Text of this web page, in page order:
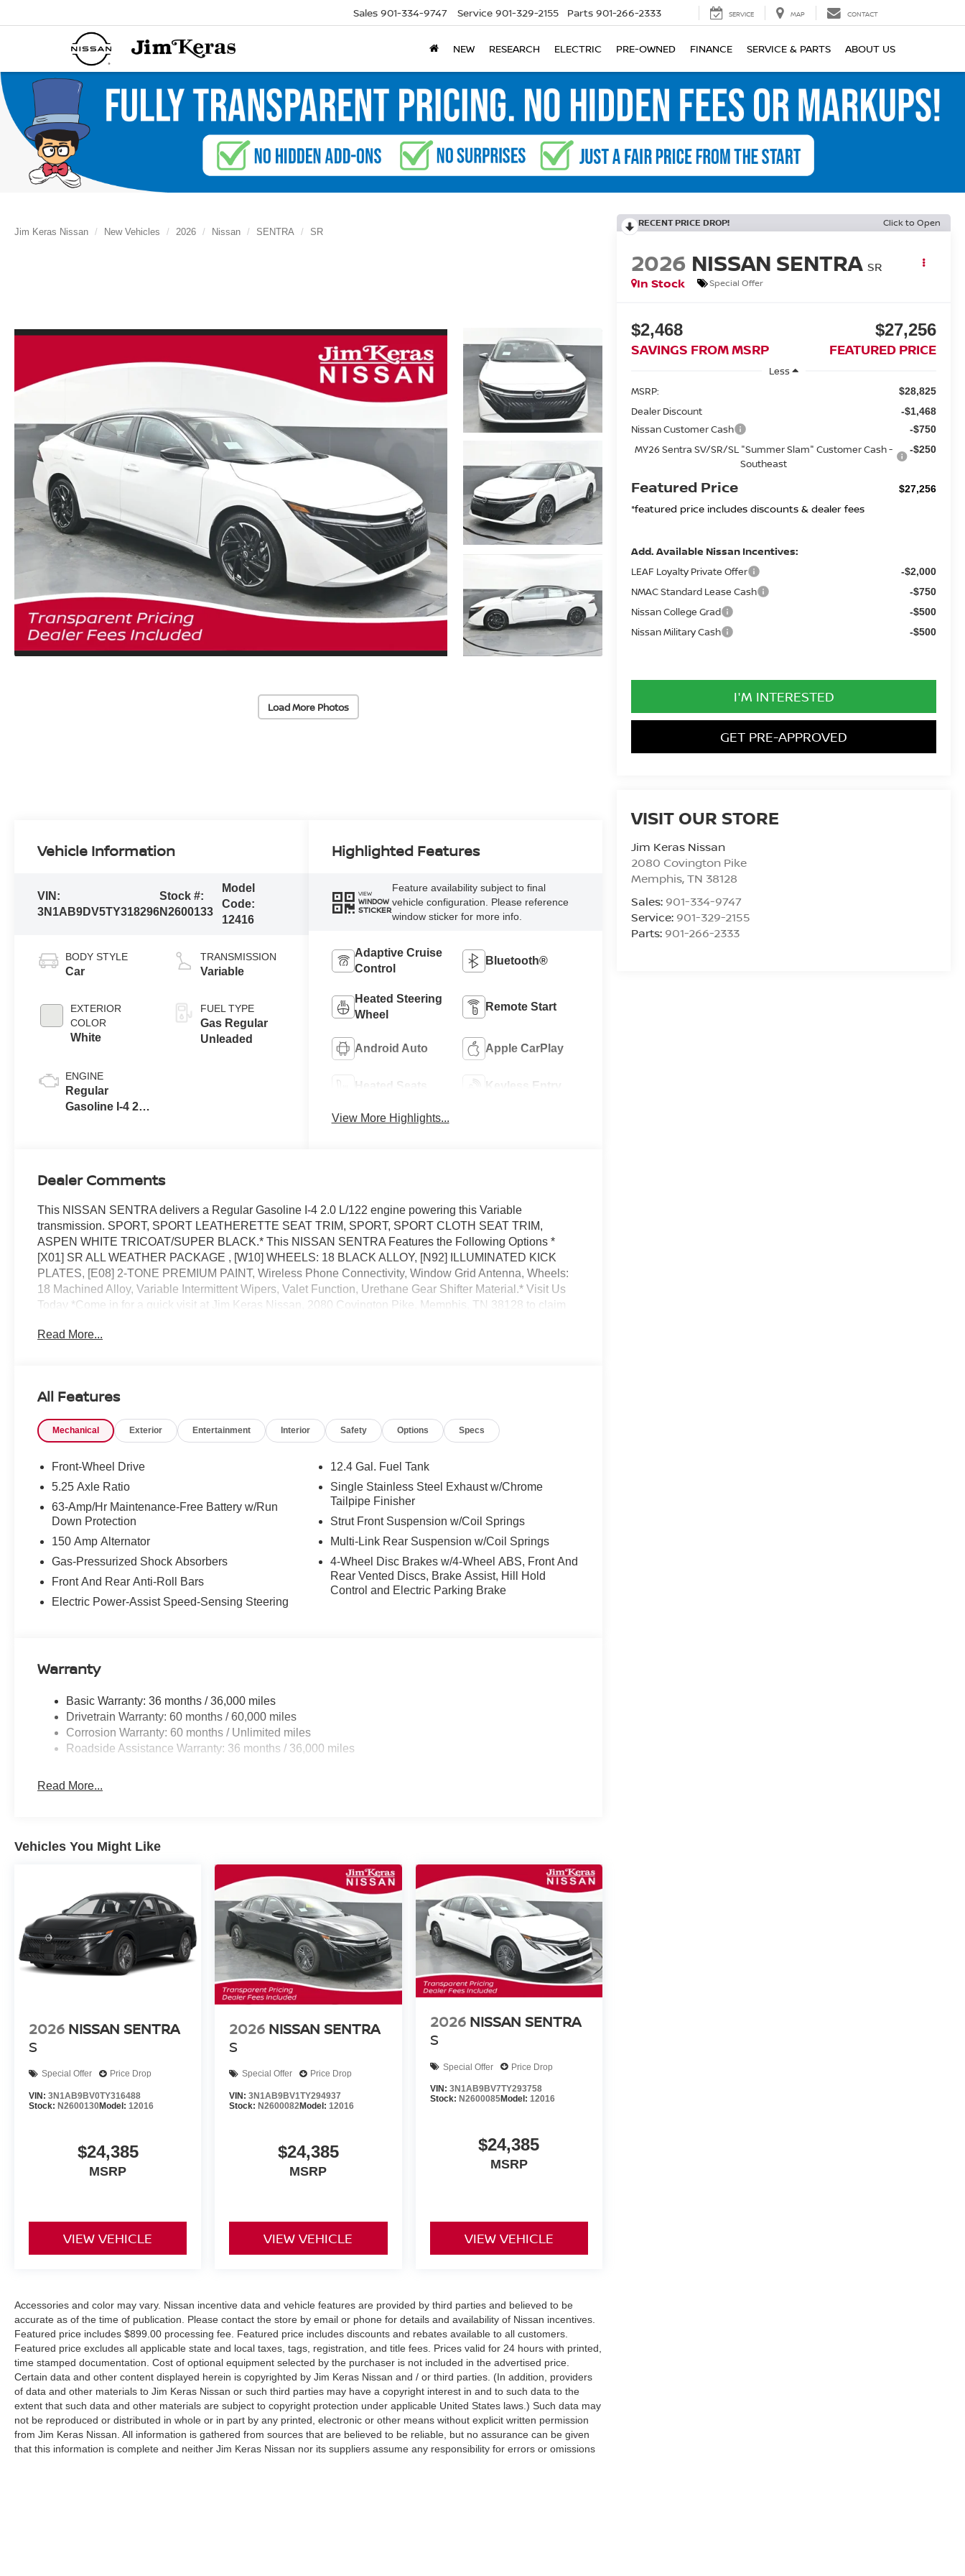
Sales 901-334-9747 Service 901-329-2155 Parts 901-266-2333 SERVICE MAP CONTACT
NEW RESEARCH ELECTRIC PRE-OWNED FINANCE SERVICE & PARTS ABOUT US
Jim Keras Nissan New Vehicles 2026 Nissan SENTRA SR
Load More Photos
RECENT PRICE DROP! Click to Open
2026 NISSAN SENTRA SR
In Stock
Special Offer
$2,468
SAVINGS FROM MSRP
$27,256
FEATURED PRICE
Less
MSRP:
$28,825
Dealer Discount -$1,468
Nissan Customer Cash -$750
MY26 Sentra SV/SR/SL "Summer Slam" Customer Cash -
Southeast
-$250
Featured Price $27,256
*featured price includes discounts & dealer fees
Add. Available Nissan Incentives:
LEAF Loyalty Private Offer -$2,000
NMAC Standard Lease Cash -$750
Nissan College Grad -$500
Nissan Military Cash -$500
I'M INTERESTED
GET PRE-APPROVED
VISIT OUR STORE
Jim Keras Nissan
2080 Covington Pike
Memphis,TN 38128
Sales: 901-334-9747
Service: 901-329-2155
Parts: 901-266-2333
Vehicle Information
VIN:
3N1AB9DV5TY318296
Stock #:
N2600133
Model
Code:
12416
BODY STYLE
Car
EXTERIOR
COLOR
White
ENGINE
Regular
Gasoline I-4 2.0
TRANSMISSION
Variable
FUEL TYPE
Gas Regular
Unleaded
Highlighted Features
VIEW
WINDOW
STICKER
Feature availability subject to final
vehicle configuration. Please reference
window sticker for more info.
Adaptive Cruise
Control
Bluetooth®
Heated Steering
Wheel
Remote Start
Android Auto Apple CarPlay
Heated Seats Keyless Entry
View More Highlights...
Dealer Comments
This NISSAN SENTRA delivers a Regular Gasoline I-4 2.0 L/122 engine powering this Variable
transmission. SPORT, SPORT LEATHERETTE SEAT TRIM, SPORT, SPORT CLOTH SEAT TRIM,
ASPEN WHITE TRICOAT/SUPER BLACK.* This NISSAN SENTRA Features the Following Options *
[X01] SR ALL WEATHER PACKAGE , [W10] WHEELS: 18 BLACK ALLOY, [N92] ILLUMINATED KICK
PLATES, [E08] 2-TONE PREMIUM PAINT, Wireless Phone Connectivity, Window Grid Antenna, Wheels:
18 Machined Alloy, Variable Intermittent Wipers, Valet Function, Urethane Gear Shifter Material.* Visit Us
Today *Come in for a quick visit at Jim Keras Nissan, 2080 Covington Pike, Memphis, TN 38128 to claim
Jim Keras Auto Group permission to communicate with you via phone, email, and text until you opt out of
Read More...
All Features
Mechanical Exterior Entertainment Interior Safety Options Specs
Front-Wheel Drive
5.25 Axle Ratio
63-Amp/Hr Maintenance-Free Battery w/Run
Down Protection
150 Amp Alternator
Gas-Pressurized Shock Absorbers
Front And Rear Anti-Roll Bars
Electric Power-Assist Speed-Sensing Steering
12.4 Gal. Fuel Tank
Single Stainless Steel Exhaust w/Chrome
Tailpipe Finisher
Strut Front Suspension w/Coil Springs
Multi-Link Rear Suspension w/Coil Springs
4-Wheel Disc Brakes w/4-Wheel ABS, Front And
Rear Vented Discs, Brake Assist, Hill Hold
Control and Electric Parking Brake
Warranty
Basic Warranty: 36 months / 36,000 miles
Drivetrain Warranty: 60 months / 60,000 miles
Corrosion Warranty: 60 months / Unlimited miles
Roadside Assistance Warranty: 36 months / 36,000 miles
Read More...
Vehicles You Might Like
2026 NISSAN SENTRA
S
Special Offer Price Drop
VIN: 3N1AB9BV0TY316488
Stock: N2600130Model: 12016
$24,385
MSRP
VIEW VEHICLE
2026 NISSAN SENTRA
S
Special Offer Price Drop
VIN:3N1AB9BV1TY294937
Stock: N2600082Model:12016
$24,385
MSRP
VIEW VEHICLE
2026 NISSAN SENTRA
S
Special Offer Price Drop
VIN: 3N1AB9BV7TY293758
Stock: N2600085Model: 12016
$24,385
MSRP
VIEW VEHICLE
Accessories and color may vary. Nissan incentive data and vehicle features are provided by third parties and believed to be
accurate as of the time of publication. Please contact the store by email or phone for details and availability of Nissan incentives.
Featured price includes $899.00 processing fee. Featured price includes discounts and rebates available to all customers.
Featured price excludes all applicable state and local taxes, tags, registration, and title fees. Prices valid for 24 hours with printed,
time stamped documentation. Cost of optional equipment selected by the purchaser is not included in the advertised price.
Certain data and other content displayed herein is copyrighted by Jim Keras Nissan and / or third parties. (In addition, providers
of data and other materials to Jim Keras Nissan or such third parties may have a copyright interest in and to such data to the
extent that such data and other materials are subject to copyright protection under applicable United States laws.) Such data may
not be reproduced or distributed in whole or in part by any printed, electronic or other means without explicit written permission
from Jim Keras Nissan. All information is gathered from sources that are believed to be reliable, but no assurance can be given
that this information is complete and neither Jim Keras Nissan nor its suppliers assume any responsibility for errors or omissions